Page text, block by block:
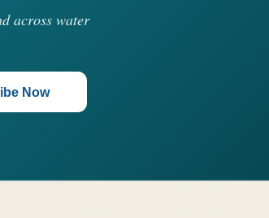
across water
Now